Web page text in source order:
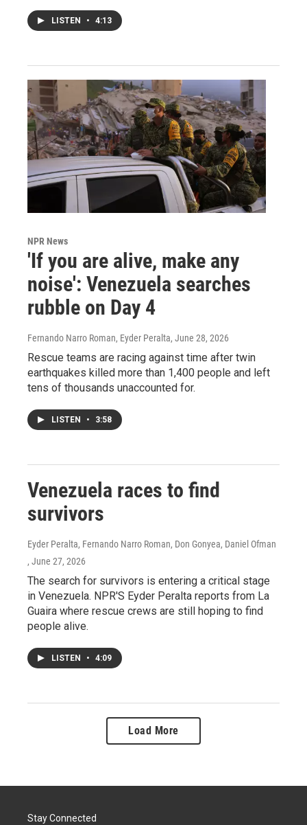
LISTEN • 4:13
NPR News
'If you are alive, make any
noise': Venezuela searches
rubble on Day 4
Fernando Narro Roman, Eyder Peralta, June 28, 2026
Rescue teams are racing against time after twin
earthquakes killed more than 1,400 people and left
tens of thousands unaccounted for.
LISTEN • 3:58
Venezuela races to find
survivors
Eyder Peralta, Fernando Narro Roman, Don Gonyea, Daniel Ofman
, June 27, 2026
The search for survivors is entering a critical stage
in Venezuela. NPR'S Eyder Peralta reports from La
Guaira where rescue crews are still hoping to find
people alive.
LISTEN • 4:09
Load More
Stay Connected